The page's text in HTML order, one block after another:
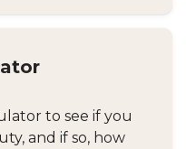
to see if you
and if so, how